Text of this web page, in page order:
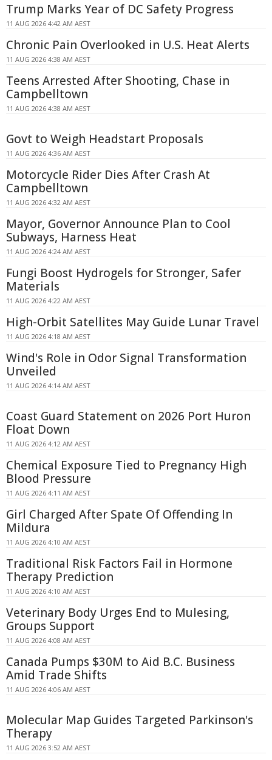
Trump Marks Year of DC Safety Progress
11 AUG 2026 4:42 AM AEST
Chronic Pain Overlooked in U.S. Heat Alerts
11 AUG 2026 4:38 AM AEST
Teens Arrested After Shooting, Chase in
Campbelltown
11 AUG 2026 4:38 AM AEST
Govt to Weigh Headstart Proposals
11 AUG 2026 4:36 AM AEST
Motorcycle Rider Dies After Crash At
Campbelltown
11 AUG 2026 4:32 AM AEST
Mayor, Governor Announce Plan to Cool
Subways, Harness Heat
11 AUG 2026 4:24 AM AEST
Fungi Boost Hydrogels for Stronger, Safer
Materials
11 AUG 2026 4:22 AM AEST
High-Orbit Satellites May Guide Lunar Travel
11 AUG 2026 4:18 AM AEST
Wind's Role in Odor Signal Transformation
Unveiled
11 AUG 2026 4:14 AM AEST
Coast Guard Statement on 2026 Port Huron
Float Down
11 AUG 2026 4:12 AM AEST
Chemical Exposure Tied to Pregnancy High
Blood Pressure
11 AUG 2026 4:11 AM AEST
Girl Charged After Spate Of Offending In
Mildura
11 AUG 2026 4:10 AM AEST
Traditional Risk Factors Fail in Hormone
Therapy Prediction
11 AUG 2026 4:10 AM AEST
Veterinary Body Urges End to Mulesing,
Groups Support
11 AUG 2026 4:08 AM AEST
Canada Pumps $30M to Aid B.C. Business
Amid Trade Shifts
11 AUG 2026 4:06 AM AEST
Molecular Map Guides Targeted Parkinson's
Therapy
11 AUG 2026 3:52 AM AEST